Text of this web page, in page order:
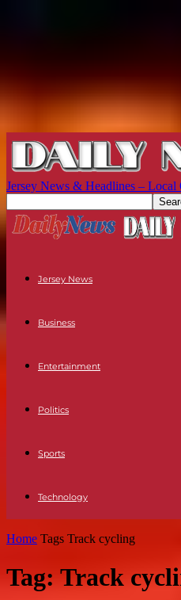
Jersey News & Headlines – Local
Jersey News
Business
Entertainment
Politics
Sports
Technology
Home Tags Track cycling
Tag: Track